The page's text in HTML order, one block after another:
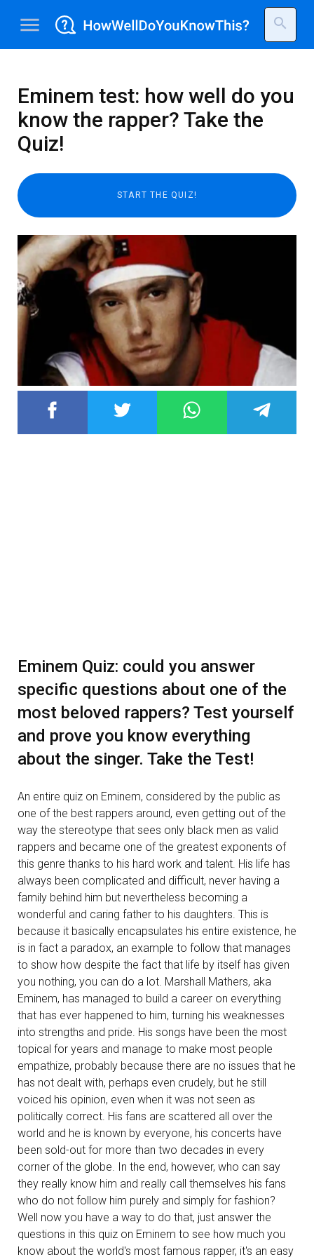
menu search
Eminem test: how well do you
know the rapper? Take the
Quiz!
Eminem Quiz: could you answer
specific questions about one of the
most beloved rappers? Test yourself
and prove you know everything
about the singer. Take the Test!
An entire quiz on Eminem, considered by the public as
one of the best rappers around, even getting out of the
way the stereotype that sees only black men as valid
rappers and became one of the greatest exponents of
this genre thanks to his hard work and talent. His life has
always been complicated and difficult, never having a
family behind him but nevertheless becoming a
wonderful and caring father to his daughters. This is
because it basically encapsulates his entire existence, he
is in fact a paradox, an example to follow that manages
to show how despite the fact that life by itself has given
you nothing, you can do a lot. Marshall Mathers, aka
Eminem, has managed to build a career on everything
that has ever happened to him, turning his weaknesses
into strengths and pride. His songs have been the most
topical for years and manage to make most people
empathize, probably because there are no issues that he
has not dealt with, perhaps even crudely, but he still
voiced his opinion, even when it was not seen as
politically correct. His fans are scattered all over the
world and he is known by everyone, his concerts have
been sold-out for more than two decades in every
corner of the globe. In the end, however, who can say
they really know him and really call themselves his fans
who do not follow him purely and simply for fashion?
Well now you have a way to do that, just answer the
questions in this quiz on Eminem to see how much you
know about the world's most famous rapper, it's an easy